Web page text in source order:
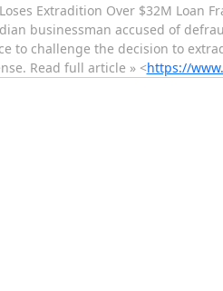
Extradition Over $32M Loan
businessman accused of
to challenge the decision to
Read full article » <https://www.